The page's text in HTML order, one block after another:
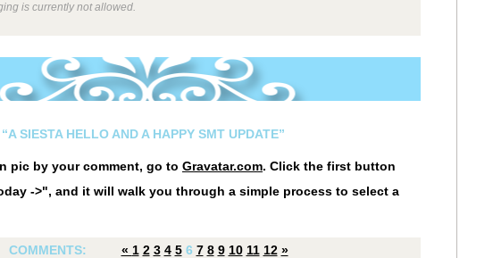
is currently not allowed.
SIESTA HELLO AND A HAPPY SMT UPDATE”
pic by your comment, go to Gravatar.com. Click the first button
->", and it will walk you through a simple process to select a
COMMENTS: « 1 2 3 4 5 6 7 8 9 10 11 12 »